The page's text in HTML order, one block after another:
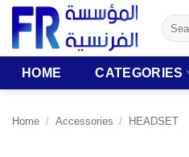
Skip
content
Search
for:
HOME CATEGORIES
Home / Accessories / HEADSET